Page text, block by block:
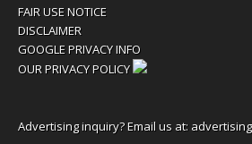
FAIR USE NOTICE
DISCLAIMER
GOOGLE PRIVACY INFO
OUR PRIVACY POLICY
Advertising inquiry? Email us at: